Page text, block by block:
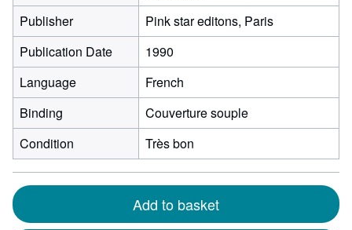
Publisher
Pink star editons, Paris
Publication Date
1990
Language
French
Binding
Couverture souple
Condition
Très bon
Add to basket